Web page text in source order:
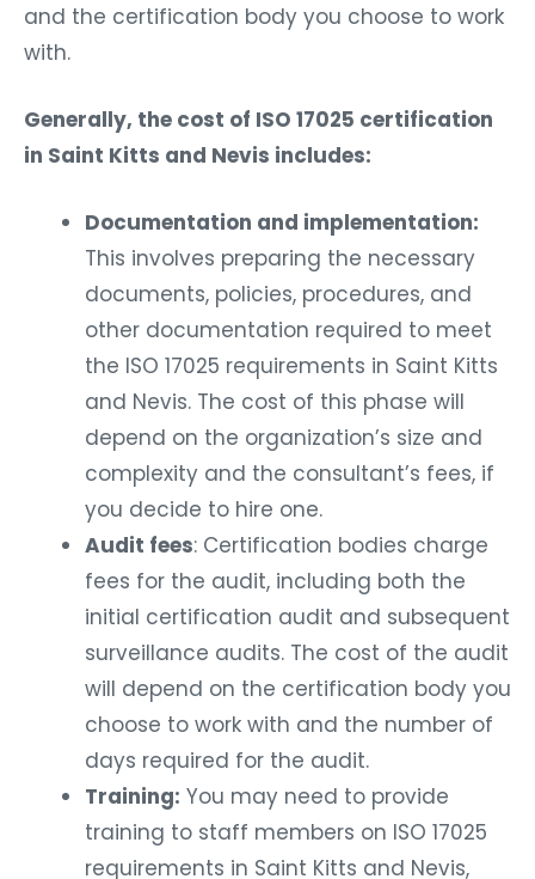
and the certification body you choose to work
with.
Generally, the cost of ISO 17025 certification
in Saint Kitts and Nevis includes:
Documentation and implementation:
This involves preparing the necessary
documents, policies, procedures, and
other documentation required to meet
the ISO 17025 requirements in Saint Kitts
and Nevis. The cost of this phase will
depend on the organization’s size and
complexity and the consultant’s fees, if
you decide to hire one.
Audit fees: Certification bodies charge
fees for the audit, including both the
initial certification audit and subsequent
surveillance audits. The cost of the audit
will depend on the certification body you
choose to work with and the number of
days required for the audit.
Training: You may need to provide
training to staff members on ISO 17025
requirements in Saint Kitts and Nevis,